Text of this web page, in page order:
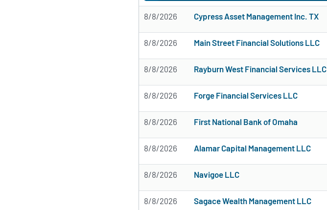
8/8/2026 Cypress Asset Management Inc. TX
8/8/2026 Main Street Financial Solutions LLC
8/8/2026 Rayburn West Financial Services LLC
8/8/2026 Forge Financial Services LLC
8/8/2026 First National Bank of Omaha
8/8/2026 Alamar Capital Management LLC
8/8/2026 Navigoe LLC
8/8/2026 Sagace Wealth Management LLC